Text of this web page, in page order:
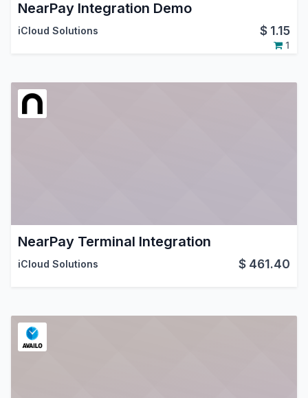
NearPay Integration Demo
iCloud Solutions $ 1.15
1
NearPay Terminal Integration
iCloud Solutions $ 461.40